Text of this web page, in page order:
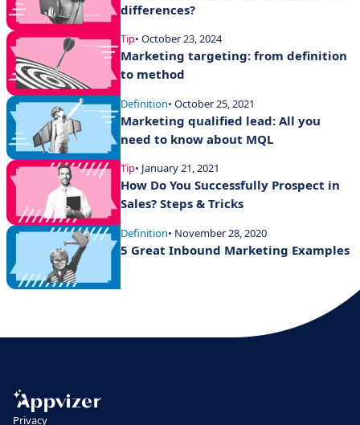
differences?
Tip• October 23, 2024
Marketing targeting: from definition
to method
Definition• October 25, 2021
Marketing qualified lead: All you
need to know about MQL
Tip• January 21, 2021
How Do You Successfully Prospect in
Sales? Steps & Tricks
Definition• November 28, 2020
5 Great Inbound Marketing Examples
Privacy